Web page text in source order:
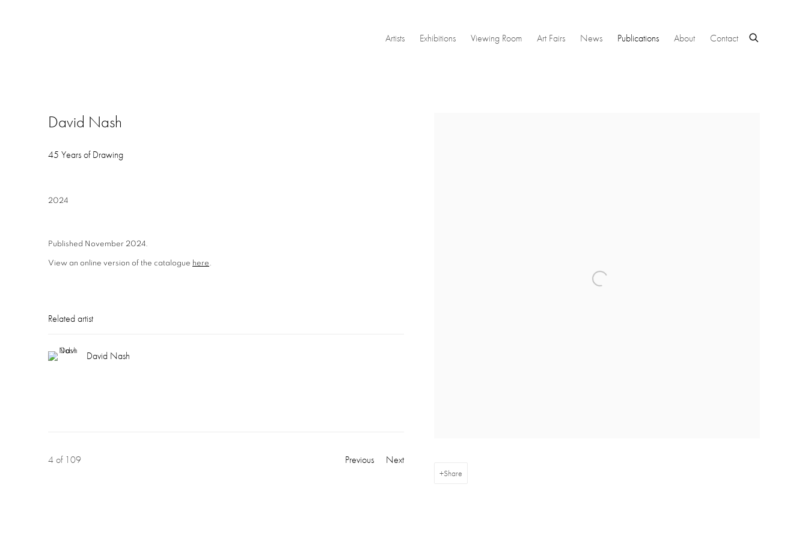
Artists Exhibitions Viewing Room Art Fairs News Publications About Contact
David Nash
45 Years of Drawing
Share
2024
Published November 2024.
View an online version of the catalogue here.
Related artist
David Nash
Previous Next
4 of 109